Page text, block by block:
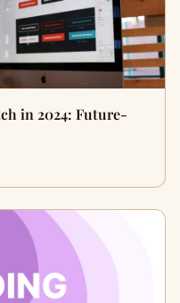
in 2024: Future-